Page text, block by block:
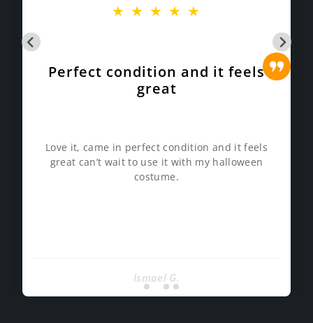
★ ★ ★ ★ ★
Perfect condition and it feels
great
Love it, came in perfect condition and it feels
great can’t wait to use it with my halloween
costume.
Ismael G.